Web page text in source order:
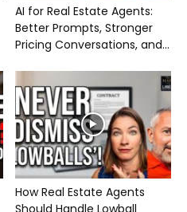
AI for Real Estate Agents:
Better Prompts, Stronger
Pricing Conversations, and...
How Real Estate Agents
Should Handle Lowball